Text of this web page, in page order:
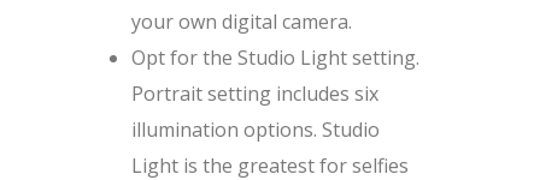
your own digital camera.
Opt for the Studio Light setting.
Portrait setting includes six
illumination options. Studio
Light is the greatest for selfies